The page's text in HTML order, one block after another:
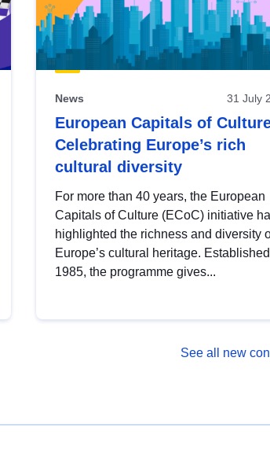
News 31 July
European Capitals of
Celebrating Europe’s rich
cultural diversity
For more than 40 years, the European
Capitals of Culture (ECoC) initiative
highlighted the richness and diversity
Europe’s cultural heritage.
1985, the programme gives...
See all new